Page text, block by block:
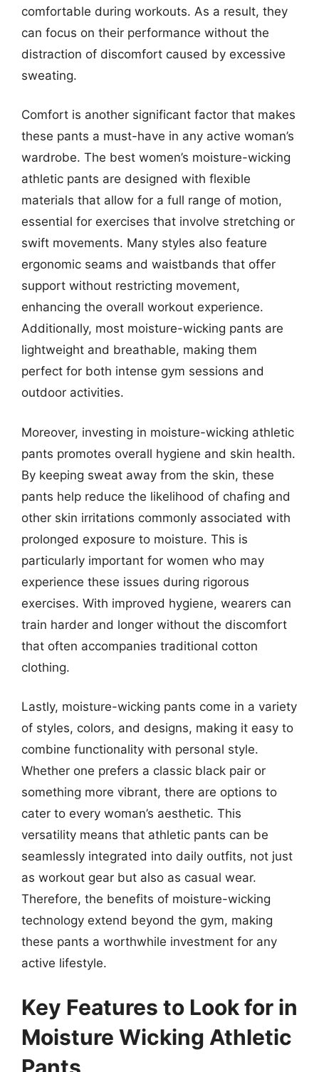
comfortable during workouts. As a result, they
can focus on their performance without the
distraction of discomfort caused by excessive
sweating.
Comfort is another significant factor that makes
these pants a must-have in any active woman’s
wardrobe. The best women’s moisture-wicking
athletic pants are designed with flexible
materials that allow for a full range of motion,
essential for exercises that involve stretching or
swift movements. Many styles also feature
ergonomic seams and waistbands that offer
support without restricting movement,
enhancing the overall workout experience.
Additionally, most moisture-wicking pants are
lightweight and breathable, making them
perfect for both intense gym sessions and
outdoor activities.
Moreover, investing in moisture-wicking athletic
pants promotes overall hygiene and skin health.
By keeping sweat away from the skin, these
pants help reduce the likelihood of chafing and
other skin irritations commonly associated with
prolonged exposure to moisture. This is
particularly important for women who may
experience these issues during rigorous
exercises. With improved hygiene, wearers can
train harder and longer without the discomfort
that often accompanies traditional cotton
clothing.
Lastly, moisture-wicking pants come in a variety
of styles, colors, and designs, making it easy to
combine functionality with personal style.
Whether one prefers a classic black pair or
something more vibrant, there are options to
cater to every woman’s aesthetic. This
versatility means that athletic pants can be
seamlessly integrated into daily outfits, not just
as workout gear but also as casual wear.
Therefore, the benefits of moisture-wicking
technology extend beyond the gym, making
these pants a worthwhile investment for any
active lifestyle.
Key Features to Look for in
Moisture Wicking Athletic
Pants